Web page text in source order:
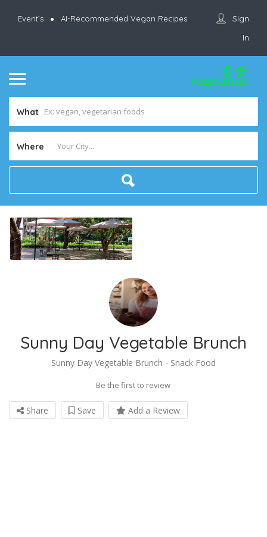
Event’s AI-Recommended Vegan Recipes
Sign
In
What
Where
Sunny Day Vegetable Brunch
Sunny Day Vegetable Brunch - Snack Food
Be the first to review
Share Save Add a Review